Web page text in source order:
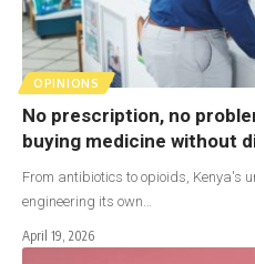
OPINIONS
No prescription, no
buying medicine without
From antibiotics to opioids, Kenya's
engineering its own…
April 19, 2026